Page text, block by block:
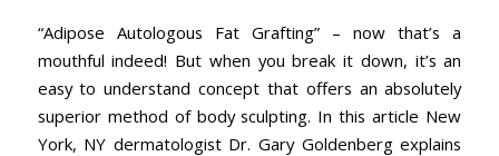
“Adipose Autologous Fat Grafting” – now that’s a
mouthful indeed! But when you break it down, it’s an
easy to understand concept that offers an absolutely
superior method of body sculpting. In this article New
York, NY dermatologist Dr. Gary Goldenberg explains